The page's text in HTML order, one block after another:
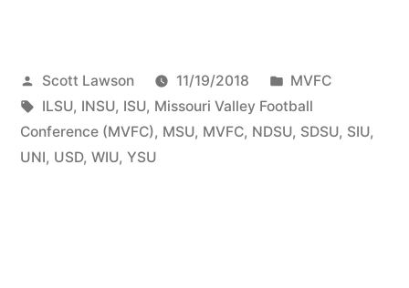
Scott Lawson 11/19/2018
MVFC
ILSU, INSU, ISU, Missouri Valley Football
Conference (MVFC), MSU, MVFC, NDSU, SDSU, SIU,
UNI, USD, WIU, YSU